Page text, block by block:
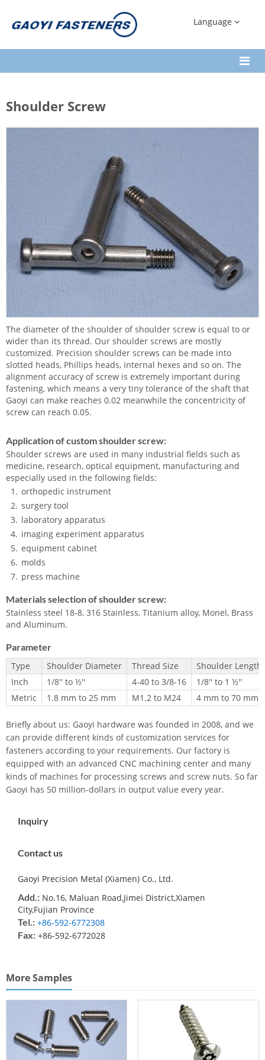
Language
Shoulder Screw
The diameter of the shoulder of shoulder screw is equal to or
wider than its thread. Our shoulder screws are mostly
customized. Precision shoulder screws can be made into
slotted heads, Phillips heads, internal hexes and so on. The
alignment accuracy of screw is extremely important during
fastening, which means a very tiny tolerance of the shaft that
Gaoyi can make reaches 0.02 meanwhile the concentricity of
screw can reach 0.05.
Application of custom shoulder screw:
Shoulder screws are used in many industrial fields such as
medicine, research, optical equipment, manufacturing and
especially used in the following fields:
orthopedic instrument
surgery tool
laboratory apparatus
imaging experiment apparatus
equipment cabinet
molds
press machine
Materials selection of shoulder screw:
Stainless steel 18-8, 316 Stainless, Titanium alloy, Monel, Brass
and Aluminum.
Parameter
Type
Shoulder Diameter Thread Size
Shoulder Length
Inch
1/8'' to ½'' 4-40 to 3/8-16
1/8'' to 1 ½''
Metric
1.8 mm to 25 mm M1.2 to M24 4 mm to 70 mm
Briefly about us: Gaoyi hardware was founded in 2008, and we
can provide different kinds of customization services for
fasteners according to your requirements. Our factory is
equipped with an advanced CNC machining center and many
kinds of machines for processing screws and screw nuts. So far
Gaoyi has 50 million-dollars in output value every year.
Inquiry
Contact us
Gaoyi Precision Metal (Xiamen) Co., Ltd.
Add.: No.16, Maluan Road,Jimei District,Xiamen
City,Fujian Province
Tel.: +86-592-6772308
Fax: +86-592-6772028
More Samples